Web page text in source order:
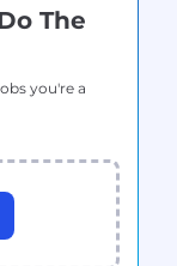
The
you're a